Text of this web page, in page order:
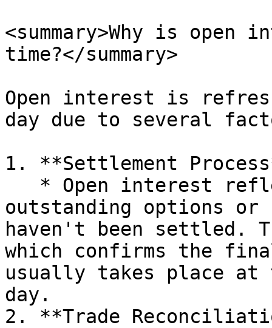
<summary>Why is
time?</summary>
Open interest is
day due to several
1. **Settlement
outstanding options
haven't been settled.
which confirms the
usually takes place at
day.
2. **Trade